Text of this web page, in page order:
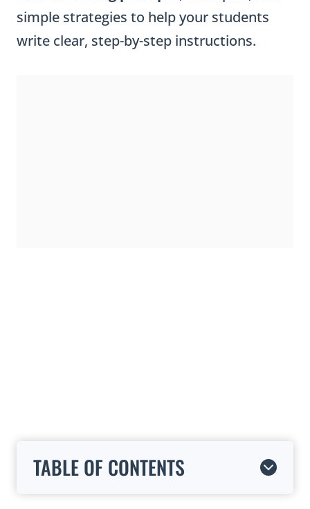
simple strategies to help your students
write clear, step-by-step instructions.
TABLE OF CONTENTS